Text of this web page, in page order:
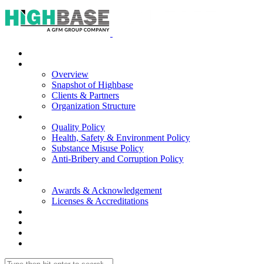
Overview
Snapshot of Highbase
Clients & Partners
Organization Structure
Quality Policy
Health, Safety & Environment Policy
Substance Misuse Policy
Anti-Bribery and Corruption Policy
Awards & Acknowledgement
Licenses & Accreditations